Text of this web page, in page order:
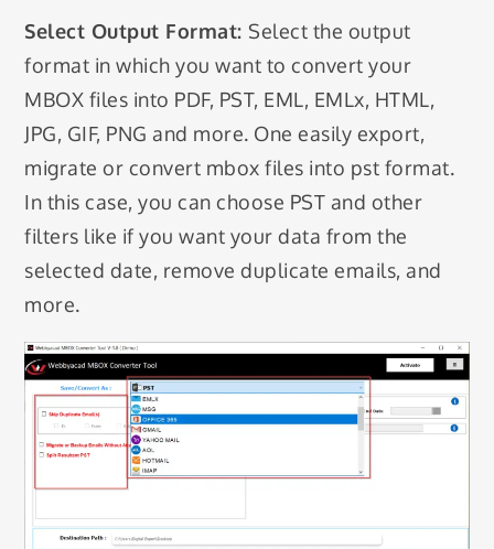
Select Output Format: Select the output
format in which you want to convert your
MBOX files into PDF, PST, EML, EMLx, HTML,
JPG, GIF, PNG and more. One easily export,
migrate or convert mbox files into pst format.
In this case, you can choose PST and other
filters like if you want your data from the
selected date, remove duplicate emails, and
more.